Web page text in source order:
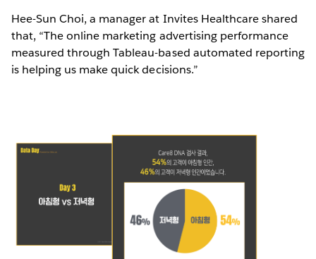
Hee-Sun Choi, a manager at Invites Healthcare shared
that, “The online marketing advertising performance
measured through Tableau-based automated reporting
is helping us make quick decisions.”